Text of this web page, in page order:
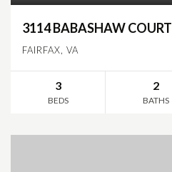
3114 BABASHAW COURT
FAIRFAX, VA
3
BEDS
2
BATHS